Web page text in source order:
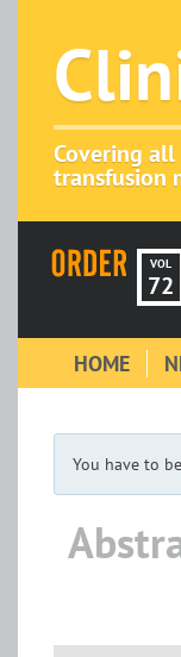
Covering
transfusion
VOL
72
HOME
You have to be